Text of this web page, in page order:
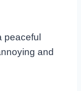
peaceful
and